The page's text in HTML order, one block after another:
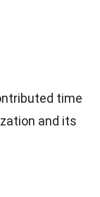
time
and its